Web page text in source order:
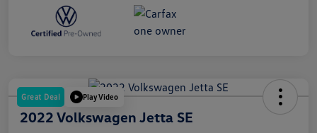
Great Deal Play Video
2022 Volkswagen Jetta SE